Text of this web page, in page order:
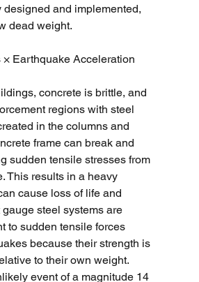
designed and implemented,
dead weight.
× Earthquake Acceleration
concrete is brittle, and
regions with steel
in the columns and
frame can break and
sudden tensile stresses from
This results in a heavy
cause loss of life and
gauge steel systems are
to sudden tensile forces
because their strength is
to their own weight.
event of a magnitude 14